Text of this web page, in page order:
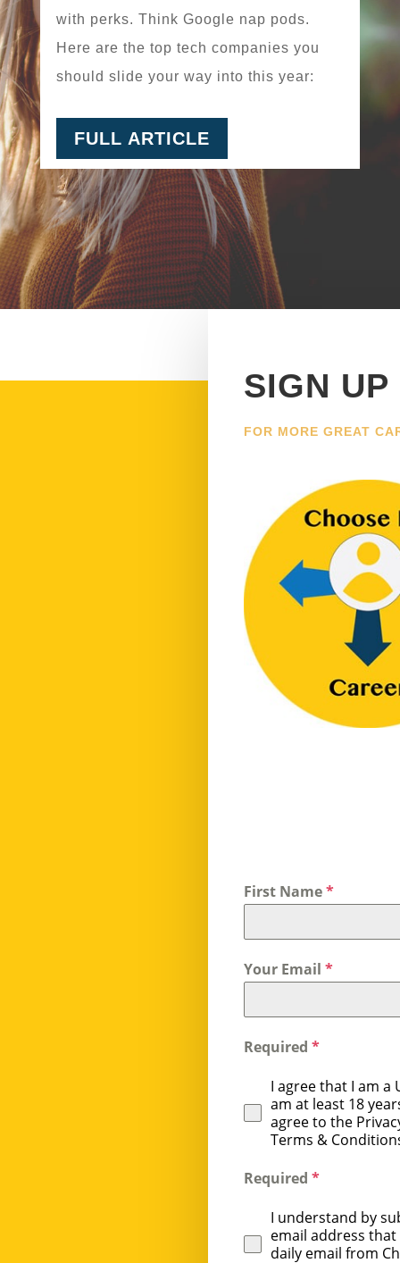
with perks. Think Google nap pods.
Here are the top tech companies you
should slide your way into this year:
FULL ARTICLE
SIGN UP
FOR MORE GREAT
First Name*
Your Email *
Required *
I agree that I am a
am at least 18
agree to the
Terms &
Required *
I understand by
email address that
daily email from